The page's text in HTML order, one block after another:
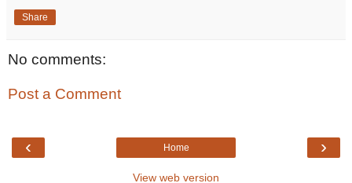
Share
No comments:
Post a Comment
‹ ›
Home
View web version